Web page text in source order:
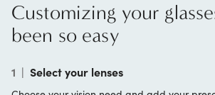
Customizing your
been so easy
1 | Select your lenses